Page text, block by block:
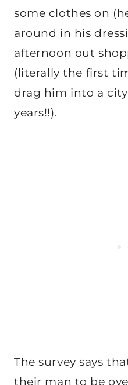
some clothes on
around in his
afternoon out
(literally the first
drag him into a
years!!).
The survey says
their man to be